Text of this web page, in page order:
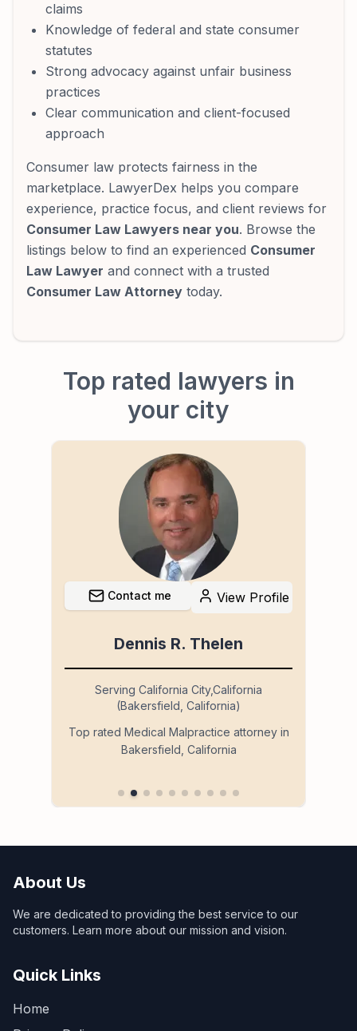
claims
Knowledge of federal and state consumer
statutes
Strong advocacy against unfair business
practices
Clear communication and client-focused
approach
Consumer law protects fairness in the
marketplace. LawyerDex helps you compare
experience, practice focus, and client reviews for
Consumer Law Lawyers near you. Browse the
listings below to find an experienced Consumer
Law Lawyer and connect with a trusted
Consumer Law Attorney today.
Top rated lawyers in
your city
Contact me View Profile
Dennis R. Thelen
Serving California City,California
(Bakersfield, California)
Top rated Medical Malpractice attorney in
Bakersfield, California
About Us
We are dedicated to providing the best service to our
customers. Learn more about our mission and vision.
Quick Links
Home